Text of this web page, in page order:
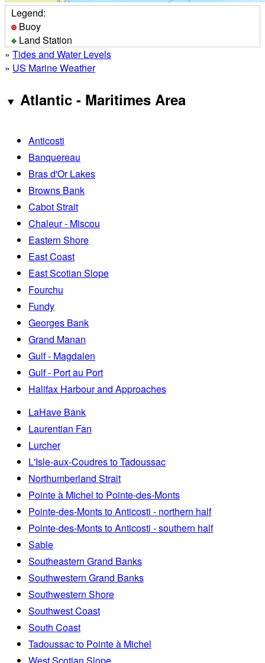
Legend:
Buoy
Land Station
» Tides and Water Levels
» US Marine Weather
Atlantic - Maritimes Area
Anticosti
Banquereau
Bras d'Or Lakes
Browns Bank
Cabot Strait
Chaleur - Miscou
Eastern Shore
East Coast
East Scotian Slope
Fourchu
Fundy
Georges Bank
Grand Manan
Gulf - Magdalen
Gulf - Port au Port
Halifax Harbour and Approaches
LaHave Bank
Laurentian Fan
Lurcher
L'Isle-aux-Coudres to Tadoussac
Northumberland Strait
Pointe à Michel to Pointe-des-Monts
Pointe-des-Monts to Anticosti - northern half
Pointe-des-Monts to Anticosti - southern half
Sable
Southeastern Grand Banks
Southwestern Grand Banks
Southwestern Shore
Southwest Coast
South Coast
Tadoussac to Pointe à Michel